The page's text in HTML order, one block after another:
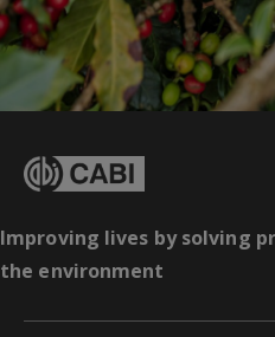
Improving lives by solving
the environment